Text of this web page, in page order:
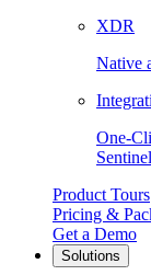
XDR
Native
One-
Product Tours
Pricing &
Get a Demo
Solutions